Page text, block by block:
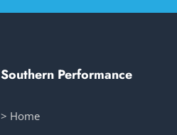
Southern Performance
> Home